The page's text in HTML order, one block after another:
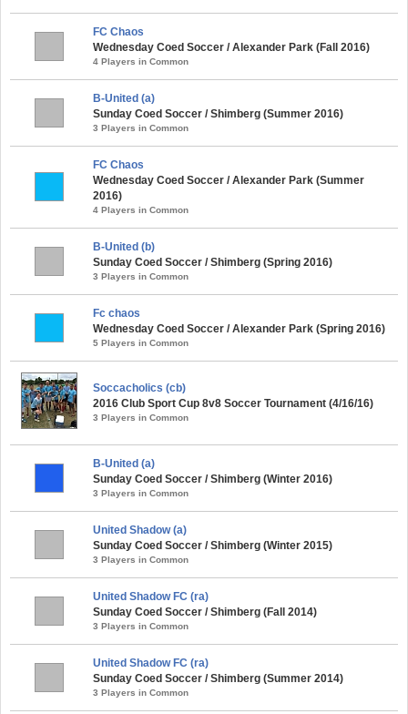
FC Chaos
Wednesday Coed Soccer / Alexander Park (Fall 2016)
4 Players in Common
B-United (a)
Sunday Coed Soccer / Shimberg (Summer 2016)
3 Players in Common
FC Chaos
Wednesday Coed Soccer / Alexander Park (Summer
2016)
4 Players in Common
B-United (b)
Sunday Coed Soccer / Shimberg (Spring 2016)
3 Players in Common
Fc chaos
Wednesday Coed Soccer / Alexander Park (Spring 2016)
5 Players in Common
Soccacholics (cb)
2016 Club Sport Cup 8v8 Soccer Tournament (4/16/16)
3 Players in Common
B-United (a)
Sunday Coed Soccer / Shimberg (Winter 2016)
3 Players in Common
United Shadow (a)
Sunday Coed Soccer / Shimberg (Winter 2015)
3 Players in Common
United Shadow FC (ra)
Sunday Coed Soccer / Shimberg (Fall 2014)
3 Players in Common
United Shadow FC (ra)
Sunday Coed Soccer / Shimberg (Summer 2014)
3 Players in Common